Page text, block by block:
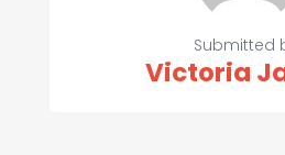
Submitted
Victoria